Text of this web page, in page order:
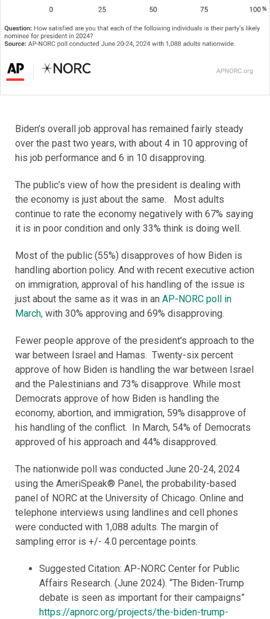
Biden’s overall job approval has remained fairly steady
over the past two years, with about 4 in 10 approving of
his job performance and 6 in 10 disapproving.
The public’s view of how the president is dealing with
the economy is just about the same. Most adults
continue to rate the economy negatively with 67% saying
it is in poor condition and only 33% think is doing well.
Most of the public (55%) disapproves of how Biden is
handling abortion policy. And with recent executive action
on immigration, approval of his handling of the issue is
just about the same as it was in an AP-NORC poll in
March, with 30% approving and 69% disapproving.
Fewer people approve of the president’s approach to the
war between Israel and Hamas. Twenty-six percent
approve of how Biden is handling the war between Israel
and the Palestinians and 73% disapprove. While most
Democrats approve of how Biden is handling the
economy, abortion, and immigration, 59% disapprove of
his handling of the conflict. In March, 54% of Democrats
approved of his approach and 44% disapproved.
The nationwide poll was conducted June 20-24, 2024
using the AmeriSpeak® Panel, the probability-based
panel of NORC at the University of Chicago. Online and
telephone interviews using landlines and cell phones
were conducted with 1,088 adults. The margin of
sampling error is +/- 4.0 percentage points.
Suggested Citation: AP-NORC Center for Public
Affairs Research. (June 2024). “The Biden-Trump
debate is seen as important for their campaigns”
https://apnorc.org/projects/the-biden-trump-